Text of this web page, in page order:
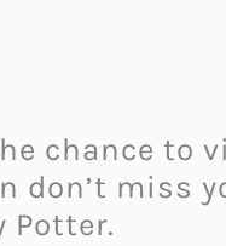
chance to
don’t miss
Potter.